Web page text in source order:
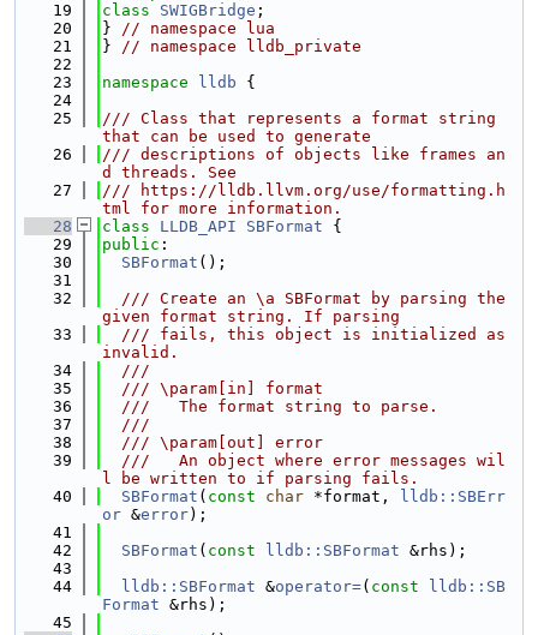
   19
class SWIGBridge ;
   20
} // namespace lua
   21
} // namespace lldb_private
   22
   23
namespace lldb {
   24
   25
/// Class that represents a format string
that can be used to generate
   26
/// descriptions of objects like frames an
d threads. See
   27
/// https://lldb.llvm.org/use/formatting.h
tml for more information.
   28
class LLDB_API SBFormat {
   29
public :
   30
SBFormat ();
   31
   32
  /// Create an \a SBFormat by parsing the
given format string. If parsing
   33
  /// fails, this object is initialized as
invalid.
   34
  ///
   35
  /// \param[in] format
   36
  ///   The format string to parse.
   37
  ///
   38
  /// \param[out] error
   39
  ///   An object where error messages wil
l be written to if parsing fails.
   40
SBFormat ( const char *format,
lldb::SBErr
or &error);
   41
   42
SBFormat ( const lldb::SBFormat &rhs);
   43
   44
lldb::SBFormat &operator=( const
lldb::SB
Format &rhs);
   45